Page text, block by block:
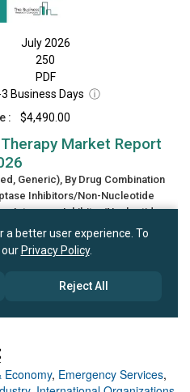
Economy, Emergency Services,